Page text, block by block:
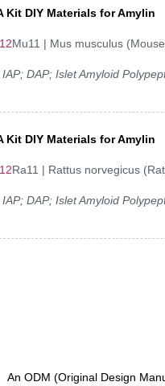
Kit DIY Materials for Amylin
Mu11 | Mus musculus
IAP; DAP; Islet Amyloid
Kit DIY Materials for Amylin
Ra11 | Rattus norvegicus
IAP; DAP; Islet Amyloid
An ODM (Original Design